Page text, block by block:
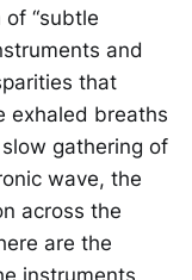
of “subtle
and
that
exhaled breaths
gathering of
wave, the
across the
are the
instruments